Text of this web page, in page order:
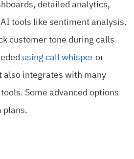
detailed analytics,
tools like sentiment analysis.
customer tone during calls
using call whisper or
also integrates with many
Some advanced options
plans.